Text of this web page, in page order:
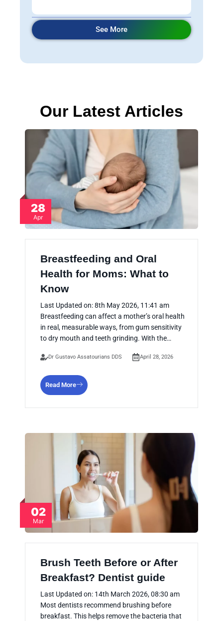
See More
Our Latest Articles
28
Apr
Breastfeeding and Oral
Health for Moms: What to
Know
Last Updated on: 8th May 2026, 11:41 am
Breastfeeding can affect a mother’s oral health
in real, measurable ways, from gum sensitivity
to dry mouth and teeth grinding. With the…
Dr Gustavo Assatourians DDS April 28, 2026
Read More
02
Mar
Brush Teeth Before or After
Breakfast? Dentist guide
Last Updated on: 14th March 2026, 08:30 am
Most dentists recommend brushing before
breakfast. This helps remove the bacteria that